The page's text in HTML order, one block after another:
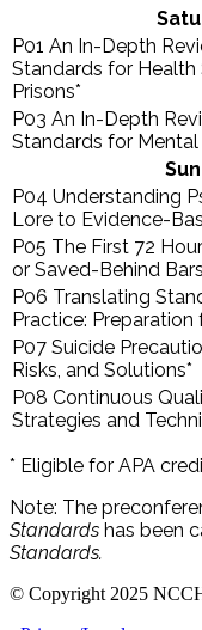
P01 An In-Depth
Standards for Health
Prisons*
P03 An In-Depth
Standards for Mental
P04 Understanding
Lore to Evidence-
P05 The First 72
or Saved-Behind
P06 Translating
Practice:
P07 Suicide
Risks, and Solutions*
P08 Continuous
Strategies and
* Eligible for APA
Note: The
Standards has been
Standards.
© Copyright 2025